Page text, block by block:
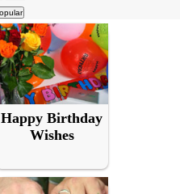
Happy Birthday
Wishes